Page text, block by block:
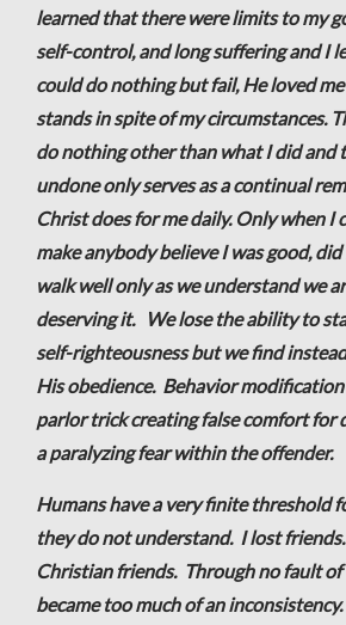
learned that there were limits to my
self-control, and long suffering and I
could do nothing but fail, He loved
stands in spite of my circumstances.
do nothing other than what I did and
undone only serves as a continual
Christ does for me daily. Only when I
make anybody believe I was good,
walk well only as we understand we
deserving it. We lose the ability to
self-righteousness but we find
His obedience. Behavior modification
parlor trick creating false comfort for
a paralyzing fear within the offender.
Humans have a very finite threshold
they do not understand. I lost
Christian friends. Through no fault
became too much of an